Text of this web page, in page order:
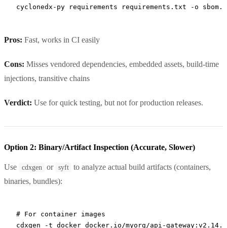
cyclonedx-py requirements requirements.txt -o
Pros: Fast, works in CI easily
Cons: Misses vendored dependencies, embedded assets, build-time
injections, transitive chains
Verdict: Use for quick testing, but not for production releases.
Option 2: Binary/Artifact Inspection (Accurate, Slower)
Use cdxgen or syft
to analyze actual build artifacts (containers,
binaries, bundles):
# For container images
cdxgen -t docker docker.io/myorg/api-gateway:v2.14.1